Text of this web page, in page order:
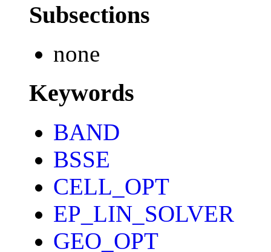
Subsections
none
Keywords
BAND
BSSE
CELL_OPT
EP_LIN_SOLVER
GEO_OPT